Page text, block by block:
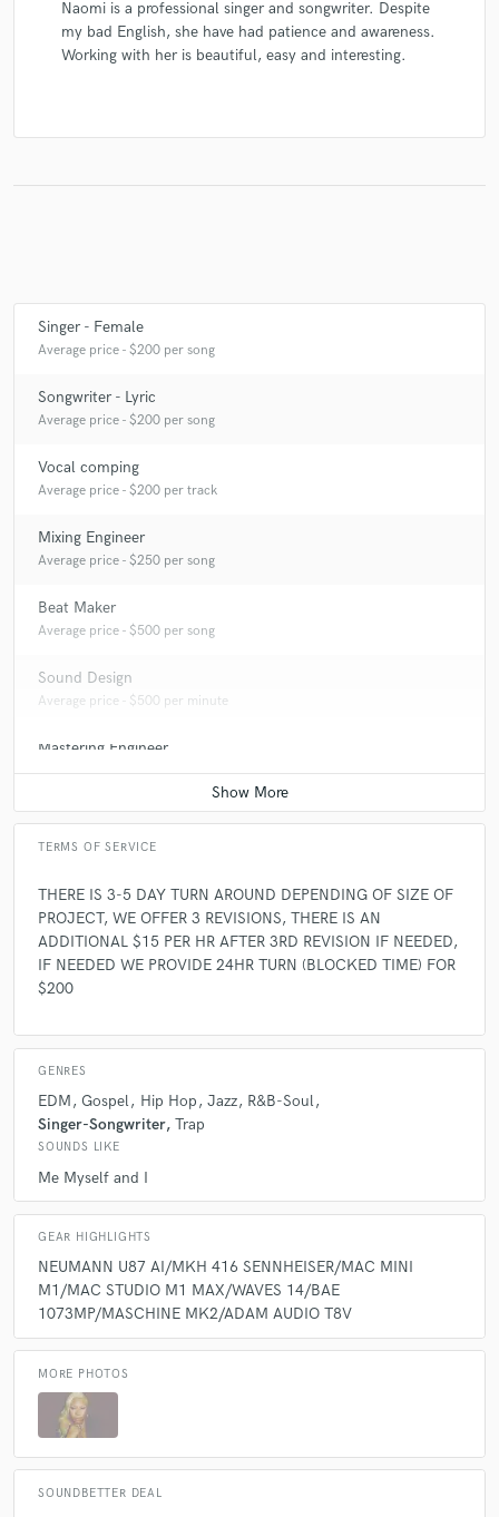
Naomi is a professional singer and songwriter. Despite
my bad English, she have had patience and awareness.
Working with her is beautiful, easy and interesting.
Singer - Female
Average price - $200 per song
Songwriter - Lyric
Average price - $200 per song
Vocal comping
Average price - $200 per track
Mixing Engineer
Average price - $250 per song
Beat Maker
Average price - $500 per song
Sound Design
Average price - $500 per minute
Mastering Engineer
Average price - $175 per song
TERMS OF SERVICE
THERE IS 3-5 DAY TURN AROUND DEPENDING OF SIZE OF
PROJECT, WE OFFER 3 REVISIONS, THERE IS AN
ADDITIONAL $15 PER HR AFTER 3RD REVISION IF NEEDED,
IF NEEDED WE PROVIDE 24HR TURN (BLOCKED TIME) FOR
$200
GENRES
EDM Gospel Hip Hop Jazz
R&B-Soul
Singer-Songwriter Trap
SOUNDS LIKE
Me Myself and I
GEAR HIGHLIGHTS
NEUMANN U87 AI/MKH 416 SENNHEISER/MAC MINI
M1/MAC STUDIO M1 MAX/WAVES 14/BAE
1073MP/MASCHINE MK2/ADAM AUDIO T8V
MORE PHOTOS
SOUNDBETTER DEAL